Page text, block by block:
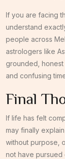
If you are facing
understand
people across
astrologers like
grounded,
and confusing
Final
If life has felt
may finally
without purpose,
not have pursued